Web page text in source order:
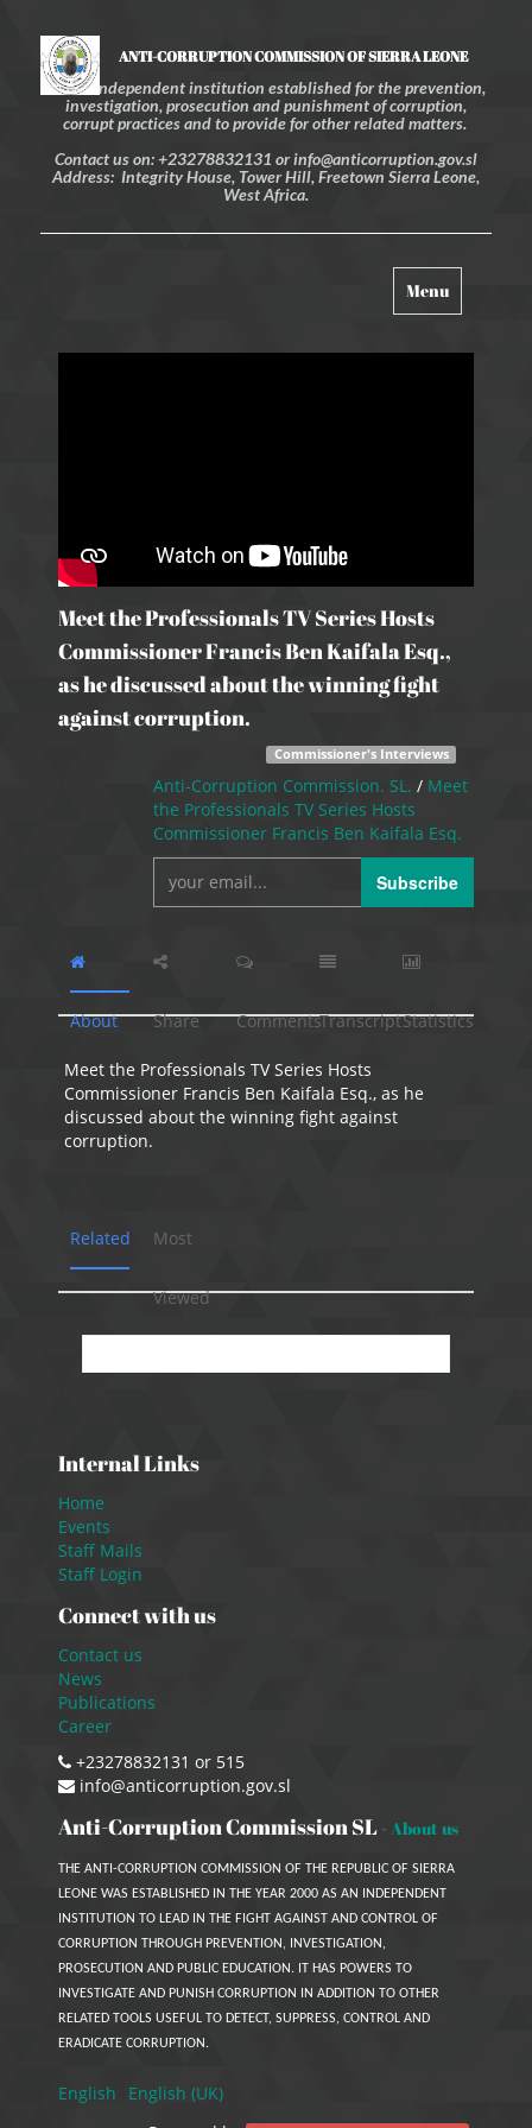
ANTI-CORRUPTION COMMISSION OF SIERRA LEONE
An independent institution established for the prevention,
investigation, prosecution and punishment of corruption,
corrupt practices and to provide for other related matters.
Contact us on: +23278832131 or info@anticorruption.gov.sl
Address: Integrity House, Tower Hill, Freetown Sierra Leone,
West Africa.
Toggle
navigation
Menu
Meet the Professionals TV Series Hosts
Commissioner Francis Ben Kaifala Esq.,
as he discussed about the winning fight
against corruption.
Commissioner's Interviews
Anti-Corruption Commission. SL. / Meet
the Professionals TV Series Hosts
Commissioner Francis Ben Kaifala Esq.
Subscribe
About Share CommentsTranscriptStatistics
Meet the Professionals TV Series Hosts
Commissioner Francis Ben Kaifala Esq., as he
discussed about the winning fight against
corruption.
Related Most
Viewed
Internal Links
Home
Events
Staff Mails
Staff Login
Connect with us
Contact us
News
Publications
Career
+23278832131 or 515
info@anticorruption.gov.sl
Anti-Corruption Commission SL - About us
THE ANTI-CORRUPTION COMMISSION OF THE REPUBLIC OF SIERRA
LEONE WAS ESTABLISHED IN THE YEAR 2000 AS AN INDEPENDENT
INSTITUTION TO LEAD IN THE FIGHT AGAINST AND CONTROL OF
CORRUPTION THROUGH PREVENTION, INVESTIGATION,
PROSECUTION AND PUBLIC EDUCATION. IT HAS POWERS TO
INVESTIGATE AND PUNISH CORRUPTION IN ADDITION TO OTHER
RELATED TOOLS USEFUL TO DETECT, SUPPRESS, CONTROL AND
ERADICATE CORRUPTION.
English
English (UK)